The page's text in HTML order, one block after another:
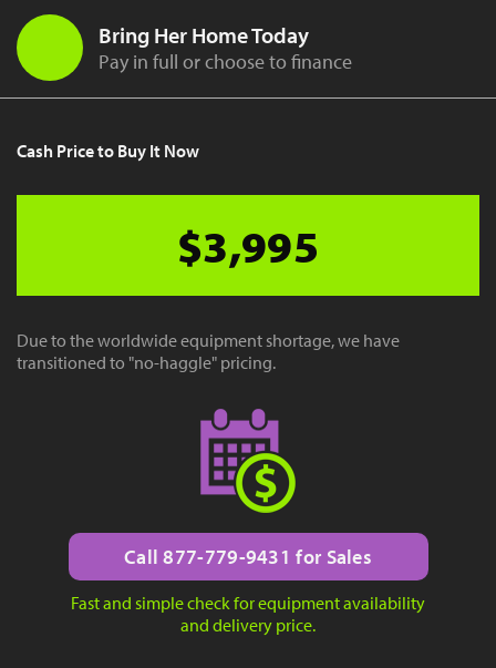
Bring Her Home Today
Pay in full or choose to finance
Cash Price to Buy It Now
$3,995
Due to the worldwide equipment shortage, we have
transitioned to "no-haggle" pricing.
Call 877-779-9431 for Sales
Fast and simple check for equipment availability
and delivery price.